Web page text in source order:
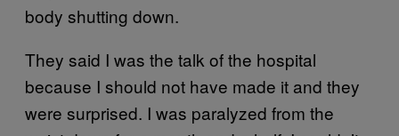
body shutting down.
They said I was the talk of the hospital
because I should not have made it and they
were surprised. I was paralyzed from the